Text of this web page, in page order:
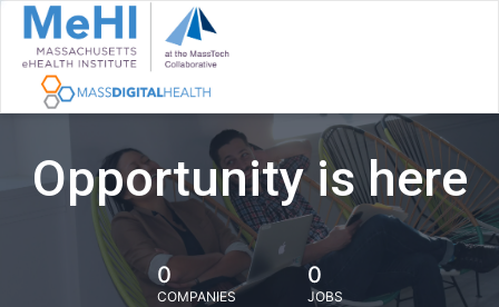
Opportunity is here
0
COMPANIES
0
JOBS